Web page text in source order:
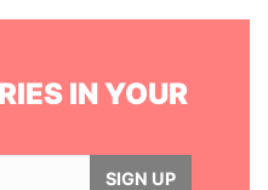
IN YOUR
SIGN UP